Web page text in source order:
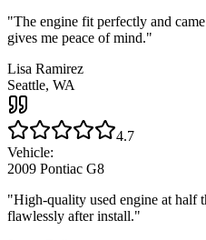
"The engine fit perfectly and
gives me peace of mind."
Lisa Ramirez
Seattle, WA
4.7
Vehicle:
2009 Pontiac G8
"High-quality used engine at half
flawlessly after install."